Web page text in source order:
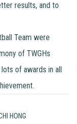
results, and to
Team were
of TWGHs
of awards in all
HONG